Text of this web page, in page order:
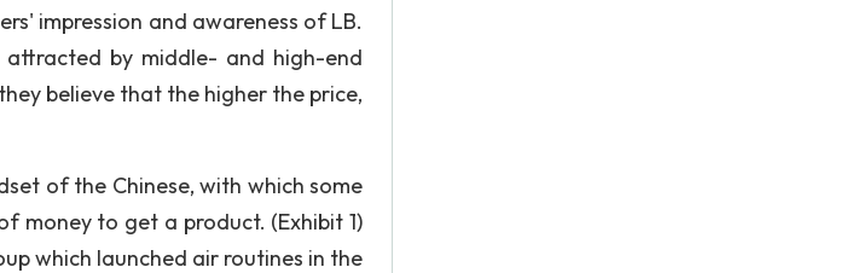
impression and awareness of LB.
by middle- and high-end
believe that the higher the price,
of the Chinese, with which some
money to get a product. (Exhibit 1)
which launched air routines in the